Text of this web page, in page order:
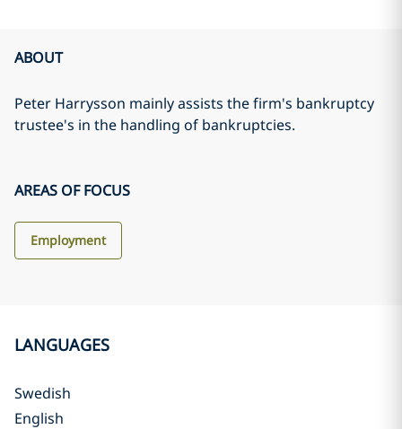
ABOUT
Peter Harrysson mainly assists the firm's bankruptcy
trustee's in the handling of bankruptcies.
AREAS OF FOCUS
Employment
LANGUAGES
Swedish
English